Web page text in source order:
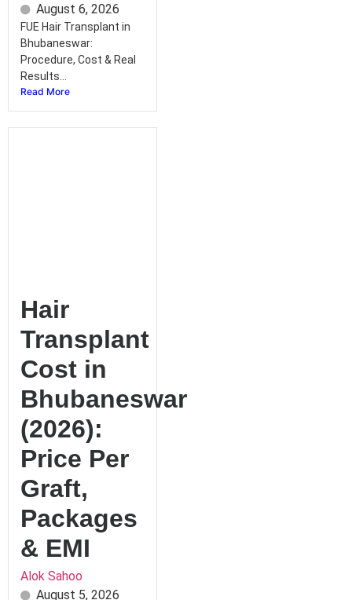
August 6, 2026
FUE Hair Transplant in
Bhubaneswar:
Procedure, Cost & Real
Results...
Read More
Hair
Transplant
Cost in
Bhubaneswar
(2026):
Price Per
Graft,
Packages
& EMI
Alok Sahoo
August 5, 2026